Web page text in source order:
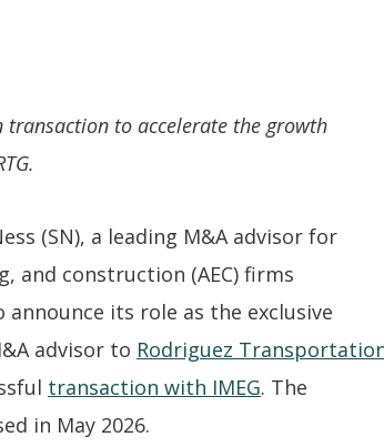
transaction to accelerate the growth
(SN), a leading M&A advisor for
and construction (AEC) firms
its role as the exclusive
advisor to Rodriguez
transaction with IMEG. The
in May 2026.